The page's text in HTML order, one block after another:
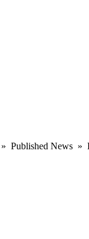
» Published News »